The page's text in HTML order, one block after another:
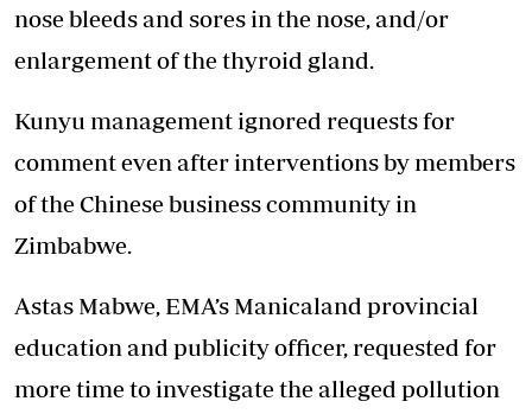
nose bleeds and sores in the nose, and/or
enlargement of the thyroid gland.
Kunyu management ignored requests for
comment even after interventions by members
of the Chinese business community in
Zimbabwe.
Astas Mabwe, EMA’s Manicaland provincial
education and publicity officer, requested for
more time to investigate the alleged pollution